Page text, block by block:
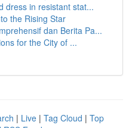
dress in resistant stat...
the Rising Star
dan Berita Pa...
for the City of ...
| Live | Tag Cloud | Top